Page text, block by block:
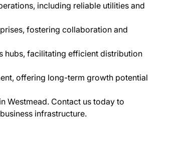
including reliable utilities and
fostering collaboration and
hubs, facilitating efficient distribution
offering long-term growth potential
Westmead. Contact us today to
infrastructure.